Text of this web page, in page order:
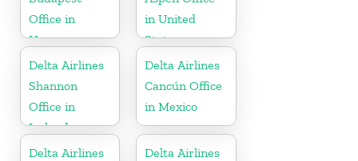
Office in
Hungary
in United
States
Delta Airlines
Shannon
Office in
Ireland
Delta Airlines
Cancún Office
in Mexico
Delta Airlines
Delta Airlines